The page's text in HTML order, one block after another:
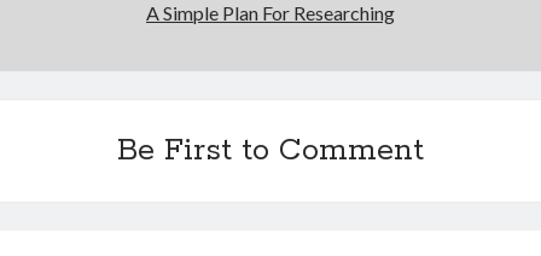
A Simple Plan For Researching
Be First to Comment